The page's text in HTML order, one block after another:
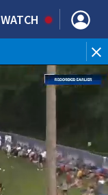
WATCH